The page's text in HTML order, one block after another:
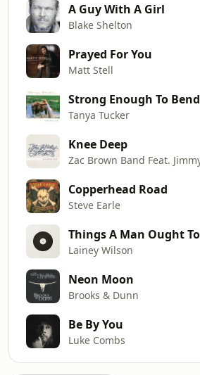
A Guy With A Girl
Blake Shelton
Prayed For You
Matt Stell
Strong Enough To Bend
Tanya Tucker
Knee Deep
Copperhead Road
Steve Earle
Lainey Wilson
Neon Moon
Brooks & Dunn
Be By You
Luke Combs